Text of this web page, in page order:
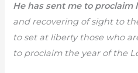
He has sent me to proclaim
and recovering of sight to
to set at liberty those who
to proclaim the year of the